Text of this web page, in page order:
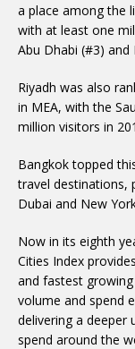
a place among the
with at least one
Abu Dhabi (#3) and
Riyadh was also
in MEA, with the
million visitors in
Bangkok topped
travel destinations,
Dubai and New
Now in its eighth
Cities Index
and fastest
volume and spend
delivering a deeper
spend around the